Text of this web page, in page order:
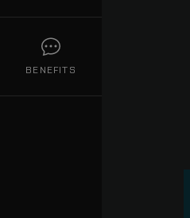
BENEFITS